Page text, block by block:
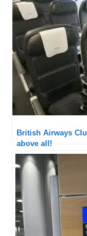
British Airways
above all!